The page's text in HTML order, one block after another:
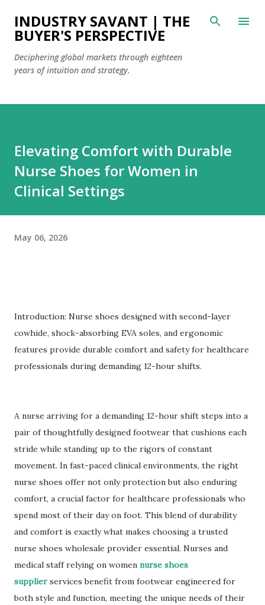
Skip to main content
INDUSTRY SAVANT | THE
BUYER'S PERSPECTIVE
Deciphering global markets through eighteen
years of intuition and strategy.
Elevating Comfort with Durable
Nurse Shoes for Women in
Clinical Settings
May 06, 2026
Introduction: Nurse shoes designed with second-layer
cowhide, shock-absorbing EVA soles, and ergonomic
features provide durable comfort and safety for healthcare
professionals during demanding 12-hour shifts.
A nurse arriving for a demanding 12-hour shift steps into a
pair of thoughtfully designed footwear that cushions each
stride while standing up to the rigors of constant
movement. In fast-paced clinical environments, the right
nurse shoes offer not only protection but also enduring
comfort, a crucial factor for healthcare professionals who
spend most of their day on foot. This blend of durability
and comfort is exactly what makes choosing a trusted
nurse shoes wholesale provider essential. Nurses and
medical staff relying on women nurse shoes
supplier services benefit from footwear engineered for
both style and function, meeting the unique needs of their